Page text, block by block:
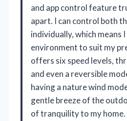
and app control feature
apart. I can control both
individually, which means
environment to suit my
offers six speed levels,
and even a reversible
having a nature wind
gentle breeze of the
of tranquility to my